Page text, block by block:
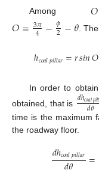
Among 𝑂
𝑂=3𝜋
4 −𝜙
2−𝜃.
ℎ𝑐𝑜𝑎𝑙𝑝𝑖𝑙𝑙𝑎𝑟=𝑟𝑠𝑖𝑛𝑂
In order to obtain
obtained, that is 𝑑ℎ𝑐𝑜𝑎𝑙𝑝𝑖𝑙𝑙
𝑑𝜃
time is the maximum
the roadway floor.
𝑑ℎ𝑐𝑜𝑎𝑙𝑝𝑖𝑙𝑙𝑎𝑟 =